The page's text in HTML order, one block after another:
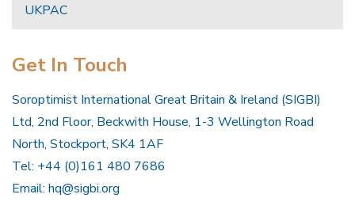
UKPAC
Get In Touch
Soroptimist International Great Britain & Ireland (SIGBI)
Ltd, 2nd Floor, Beckwith House, 1-3 Wellington Road
North, Stockport, SK4 1AF
Tel: +44 (0)161 480 7686
Email: hq@sigbi.org